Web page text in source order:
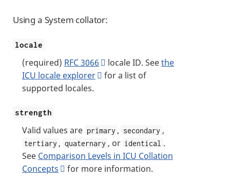
Using a System collator:
locale
(required) RFC 3066 locale ID. Seethe
ICU locale explorer
for a list of
supported locales.
strength
Valid values are primary , secondary ,
tertiary , quaternary , or identical .
See Comparison Levels in ICU Collation
Concepts
for more information.